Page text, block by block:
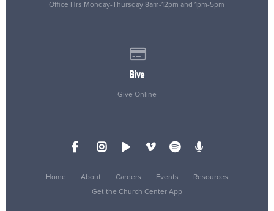
Office Hrs Monday-Thursday 8am-12pm and 1pm-5pm
Give
Give Online
Home About Careers Events
Resources
Get the Church Center App